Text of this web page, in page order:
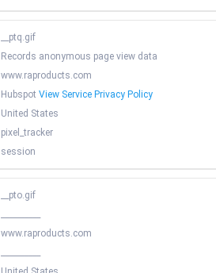
__ptq.gif
Records anonymous page view data
www.raproducts.com
Hubspot View Service Privacy Policy
United States
pixel_tracker
session
__pto.gif
www.raproducts.com